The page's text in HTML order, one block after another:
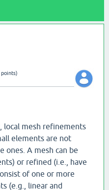
points)
local mesh refinements
elements are not
ones. A mesh can be
or refined (i.e., have
of one or more
(e.g., linear and